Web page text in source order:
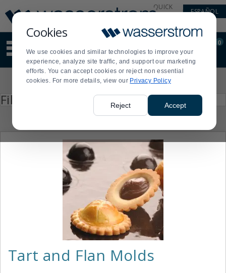
Cookies
We use cookies and similar technologies to improve your
experience, analyze site traffic, and support our marketing
efforts. You can accept cookies or reject non essential
cookies. For more details, view our Privacy Policy
Reject Accept
Update
Message
Order
Display
Updated
QUICK
ESPAÑOL
site
content
and
search
Order
0
Filter by
enter
Tart and Flan Molds